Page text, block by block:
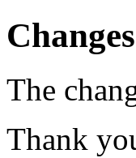
Changes
The
Thank